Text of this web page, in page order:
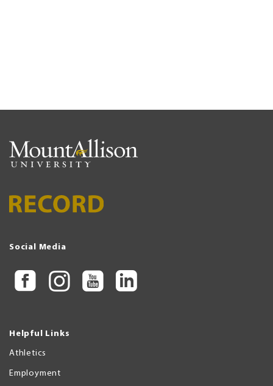
Social Media
Helpful Links
Athletics
Employment